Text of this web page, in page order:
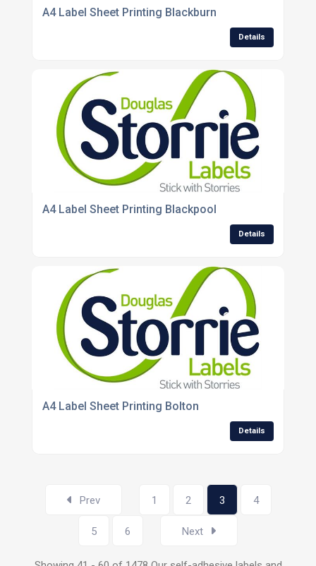
A4 Label Sheet Printing Blackburn
Details
A4 Label Sheet Printing Blackpool
Details
A4 Label Sheet Printing Bolton
Details
Prev 1 2 3 4
5 6 Next